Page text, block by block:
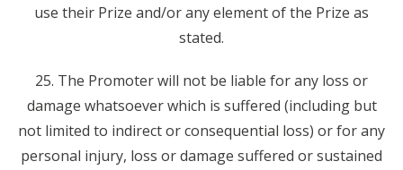
use their Prize and/or any element of the Prize as
stated.
25. The Promoter will not be liable for any loss or
damage whatsoever which is suffered (including but
not limited to indirect or consequential loss) or for any
personal injury, loss or damage suffered or sustained